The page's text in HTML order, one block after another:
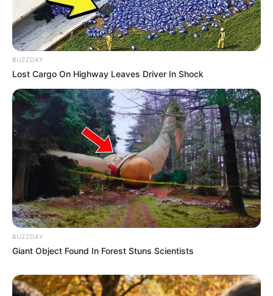
BUZZDAY
Lost Cargo On Highway Leaves Driver In Shock
BUZZDAY
Giant Object Found In Forest Stuns Scientists